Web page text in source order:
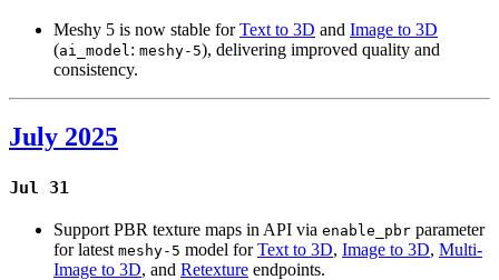
Meshy 5 is now stable forText to 3D and Image to 3D
(ai_model: meshy-5), delivering improved quality and
consistency.
July 2025
Jul 31
Support PBR texture maps in API via enable_pbr parameter
for latest meshy-5 model forText to 3D, Image to 3D, Multi-
Image to 3D, and Retexture endpoints.